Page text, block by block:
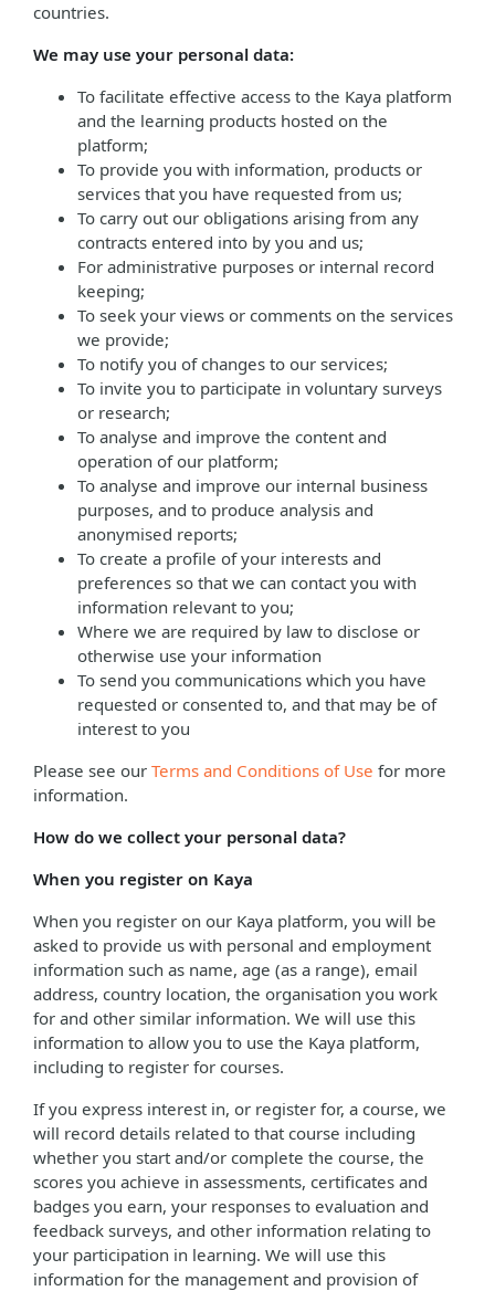
countries.
We may use your personal data:
To facilitate effective access to the Kaya platform
and the learning products hosted on the
platform;
To provide you with information, products or
services that you have requested from us;
To carry out our obligations arising from any
contracts entered into by you and us;
For administrative purposes or internal record
keeping;
To seek your views or comments on the services
we provide;
To notify you of changes to our services;
To invite you to participate in voluntary surveys
or research;
To analyse and improve the content and
operation of our platform;
To analyse and improve our internal business
purposes, and to produce analysis and
anonymised reports;
To create a profile of your interests and
preferences so that we can contact you with
information relevant to you;
Where we are required by law to disclose or
otherwise use your information
To send you communications which you have
requested or consented to, and that may be of
interest to you
Please see our Terms and Conditions of Use for more
information.
How do we collect your personal data?
When you register on Kaya
When you register on our Kaya platform, you will be
asked to provide us with personal and employment
information such as name, age (as a range), email
address, country location, the organisation you work
for and other similar information. We will use this
information to allow you to use the Kaya platform,
including to register for courses.
If you express interest in, or register for, a course, we
will record details related to that course including
whether you start and/or complete the course, the
scores you achieve in assessments, certificates and
badges you earn, your responses to evaluation and
feedback surveys, and other information relating to
your participation in learning. We will use this
information for the management and provision of